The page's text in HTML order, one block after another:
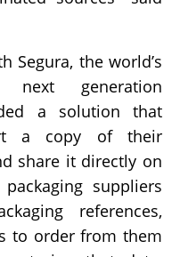
Segura, the world’s
generation
a solution that
a copy of their
share it directly on
suppliers
references,
to order from them